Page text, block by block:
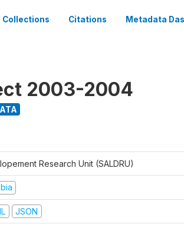
Collections Citations Metadata
2003-2004
Research Unit (SALDRU)
JSON